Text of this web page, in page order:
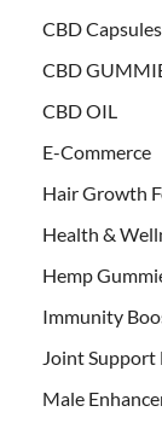
CBD Capsules
CBD
CBD OIL
E-Commerce
Hair Growth
Health &
Hemp
Immunity
Joint Support
Male